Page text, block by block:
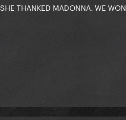
SHE THANKED MADONNA. WE WON